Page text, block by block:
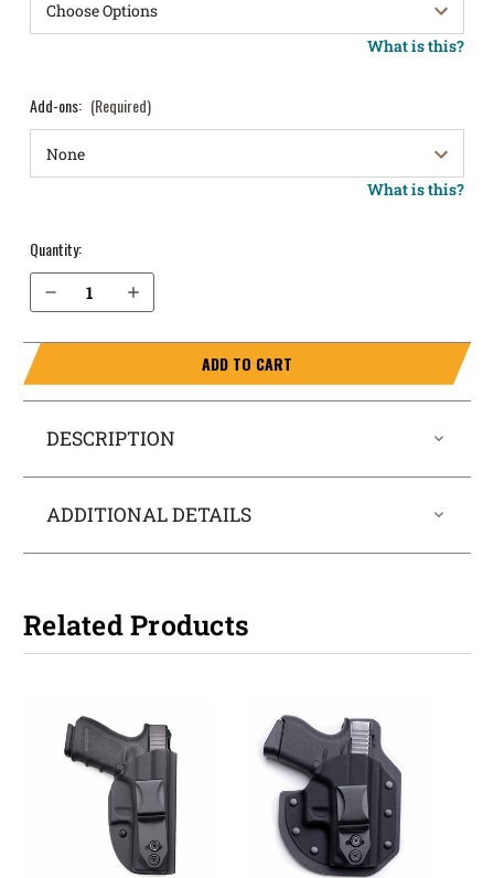
What is this?
Add-ons: (Required)
What is this?
Quantity:
Decrease Quantity of Springfield Armory EMP 3" .40 cal IWB Holster ProTuck®
Increase Quantity of Springfield Armory EMP 3" .40 cal IWB Holster ProTuck®
ADD TO CART
DESCRIPTION
ADDITIONAL DETAILS
Related Products